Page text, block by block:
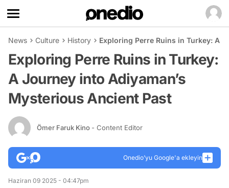
News Culture History Exploring Perre Ruins in Turkey: A
Exploring Perre Ruins in Turkey:
A Journey into Adiyaman’s
Mysterious Ancient Past
Ömer Faruk Kino - Content Editor
Onedio’yu Google'a ekleyin
Haziran 09 2025 - 04:47pm